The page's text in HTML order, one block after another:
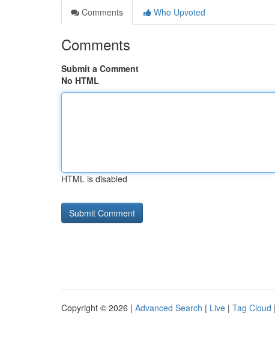
Comments
Who Upvoted
Comments
Submit a Comment
No HTML
HTML is disabled
Copyright © 2026 | Advanced Search | Live | Tag Cloud |